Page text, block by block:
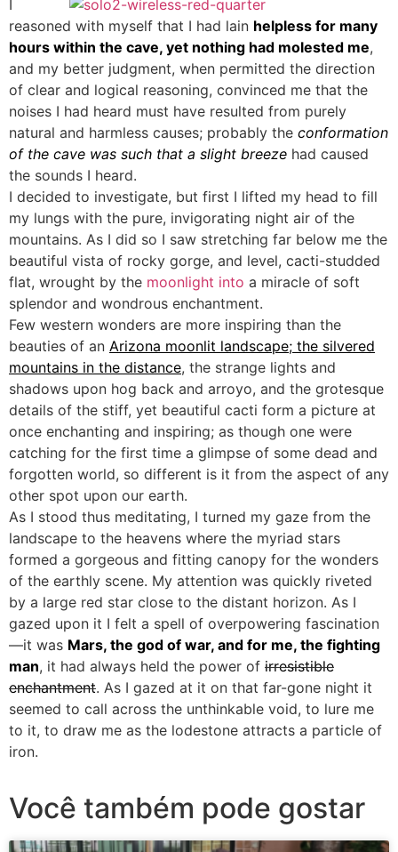
reasoned with myself that I had lain helpless for many
hours within the cave, yet nothing had molested me,
and my better judgment, when permitted the direction
of clear and logical reasoning, convinced me that the
noises I had heard must have resulted from purely
natural and harmless causes; probably the conformation
of the cave was such that a slight breeze had caused
the sounds I heard.
I decided to investigate, but first I lifted my head to fill
my lungs with the pure, invigorating night air of the
mountains. As I did so I saw stretching far below me the
beautiful vista of rocky gorge, and level, cacti-studded
flat, wrought by the moonlight into a miracle of soft
splendor and wondrous enchantment.
Few western wonders are more inspiring than the
beauties of an Arizona moonlit landscape; the silvered
mountains in the distance, the strange lights and
shadows upon hog back and arroyo, and the grotesque
details of the stiff, yet beautiful cacti form a picture at
once enchanting and inspiring; as though one were
catching for the first time a glimpse of some dead and
forgotten world, so different is it from the aspect of any
other spot upon our earth.
As I stood thus meditating, I turned my gaze from the
landscape to the heavens where the myriad stars
formed a gorgeous and fitting canopy for the wonders
of the earthly scene. My attention was quickly riveted
by a large red star close to the distant horizon. As I
gazed upon it I felt a spell of overpowering fascination
—it was Mars, the god of war, and for me, the fighting
man, it had always held the power of irresistible
enchantment. As I gazed at it on that far-gone night it
seemed to call across the unthinkable void, to lure me
to it, to draw me as the lodestone attracts a particle of
iron.
Você também pode gostar